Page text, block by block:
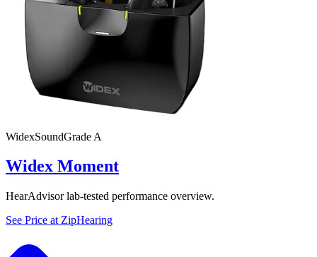
WidexSoundGrade A
Widex Moment
HearAdvisor lab-tested performance overview.
See Price at ZipHearing